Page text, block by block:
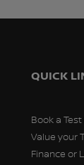
QUICK
Book a Test
Value your
Finance or